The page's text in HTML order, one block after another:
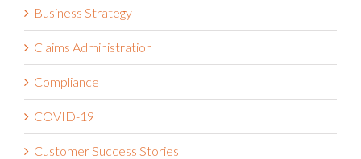
Business Strategy
Claims Administration
Compliance
COVID-19
Customer Success Stories